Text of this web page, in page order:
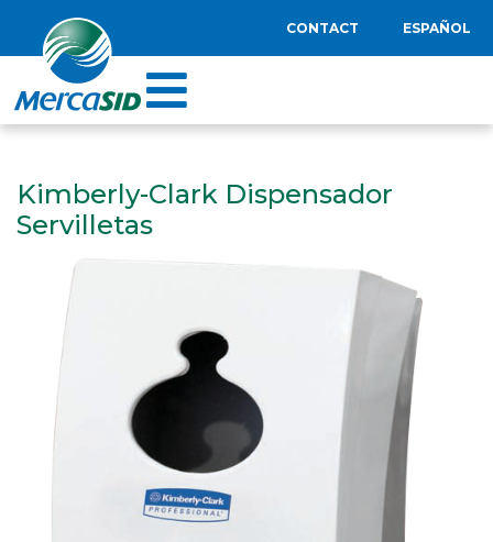
CONTACT ESPAÑOL
Kimberly-Clark Dispensador
Servilletas